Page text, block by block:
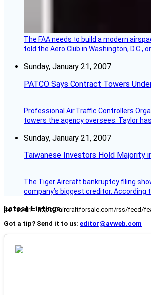
The FAA needs to build a modern
told the Aero Club in Washington, D.C.,
Sunday, January 21, 2007
PATCO Says Contract Towers
Professional Air Traffic Controllers
towers the agency oversees. Taylor
Sunday, January 21, 2007
Taiwanese Investors Hold Majority
The Tiger Aircraft bankruptcy filing
company’s biggest creditor.
Latest Listings
[fc_rss url="https://aircraftforsale.com/rss/feed/
Got a tip? Send it to us: editor@avweb.com